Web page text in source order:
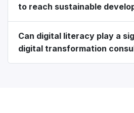
to reach sustainable
Can digital literacy play a
digital transformation